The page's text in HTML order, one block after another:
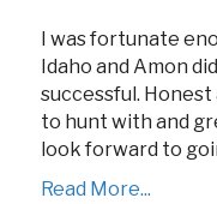
I was fortunate
Idaho and Amon
successful.
to hunt with and
look forward to
Read More...